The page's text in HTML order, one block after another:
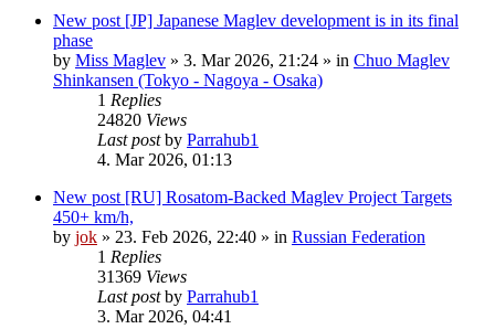
New post [JP] Japanese Maglev development is in its final
phase
by Miss Maglev » 3. Mar 2026, 21:24 » in Chuo Maglev
Shinkansen (Tokyo - Nagoya - Osaka)
1 Replies
24820 Views
Last postby Parrahub1
4. Mar 2026, 01:13
New post [RU] Rosatom-Backed Maglev Project Targets
450+ km/h,
by jok » 23. Feb 2026, 22:40 » in Russian Federation
1 Replies
31369 Views
Last postby Parrahub1
3. Mar 2026, 04:41